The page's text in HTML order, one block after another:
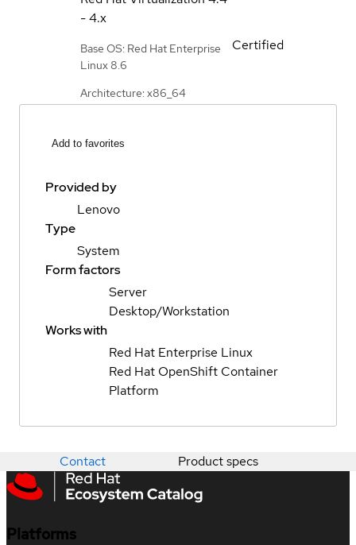
- 4.x
Base OS: Red Hat Enterprise
Linux 8.6
Architecture: x86_64
Certified
Add to favorites
Provided by
Lenovo
Type
System
Form factors
Server
Desktop/Workstation
Works with
Red Hat Enterprise Linux
Red Hat OpenShift Container
Platform
Contact Product specs
Platforms